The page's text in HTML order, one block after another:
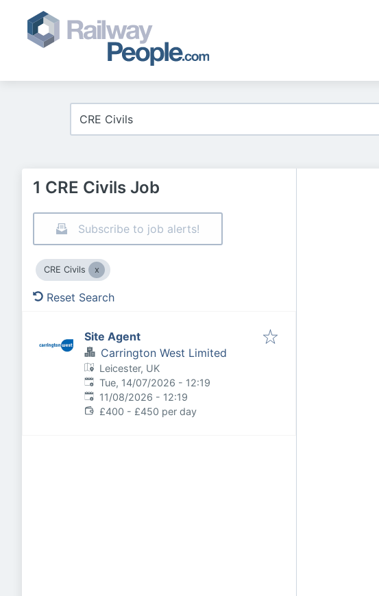
1 CRE Civils Job
Subscribe to job alerts!
CRE Civils
Reset Search
Site Agent
Carrington West Limited
Leicester, UK
Published:
Tue, 14/07/2026 - 12:19
Expires:
11/08/2026 - 12:19
£400 - £450 per day